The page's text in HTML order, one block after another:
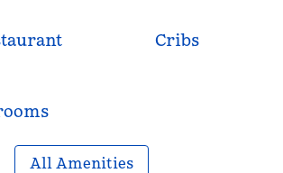
Cribs
All Amenities